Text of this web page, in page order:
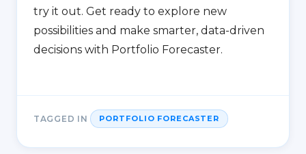
try it out. Get ready to explore new
possibilities and make smarter, data-driven
decisions with Portfolio Forecaster.
TAGGED IN PORTFOLIO FORECASTER